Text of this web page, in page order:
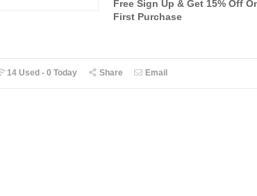
Free Sign Up & Get 15% Off
First Purchase
14 Used - 0 Today Share Email